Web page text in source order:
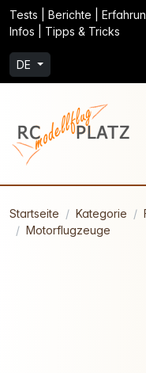
Tests | Berichte |
Infos | Tipps & Tricks
DE
Startseite Kategorie
Motorflugzeuge